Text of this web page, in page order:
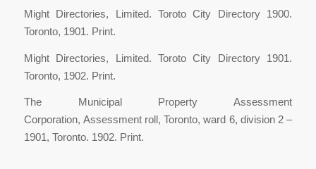
Might Directories, Limited. Toroto City Directory 1900.
Toronto, 1901. Print.
Might Directories, Limited. Toroto City Directory 1901.
Toronto, 1902. Print.
The Municipal Property Assessment
Corporation, Assessment roll, Toronto, ward 6, division 2 –
1901, Toronto. 1902. Print.